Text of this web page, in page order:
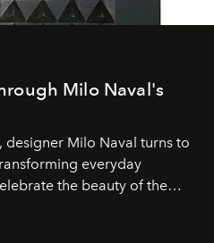
Milo Naval's
designer Milo Naval turns to
everyday
the beauty of the